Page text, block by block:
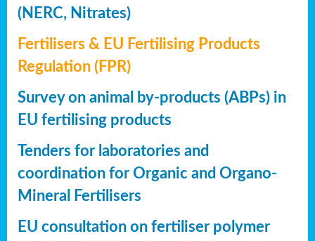
(NERC, Nitrates)
Fertilisers & EU Fertilising Products
Regulation (FPR)
Survey on animal by-products (ABPs) in
EU fertilising products
Tenders for laboratories and
coordination for Organic and Organo-
Mineral Fertilisers
EU consultation on fertiliser polymer